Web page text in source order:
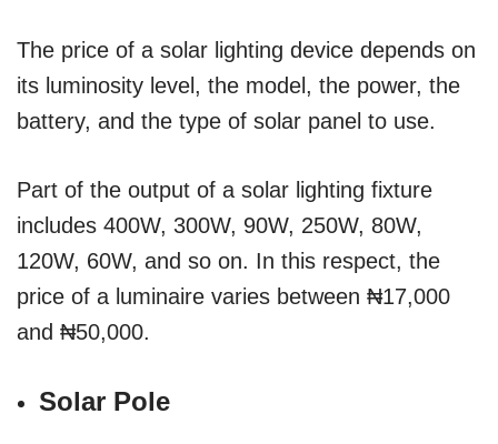
The price of a solar lighting device depends on
its luminosity level, the model, the power, the
battery, and the type of solar panel to use.
Part of the output of a solar lighting fixture
includes 400W, 300W, 90W, 250W, 80W,
120W, 60W, and so on. In this respect, the
price of a luminaire varies between ₦17,000
and ₦50,000.
Solar Pole